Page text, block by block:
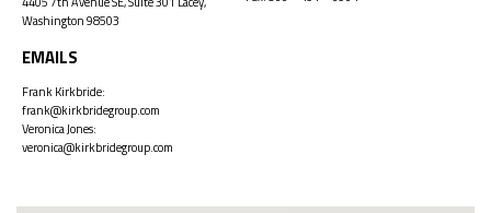
Washington 98503
EMAILS
Frank Kirkbride:
frank@kirkbridegroup.com
Veronica Jones:
veronica@kirkbridegroup.com